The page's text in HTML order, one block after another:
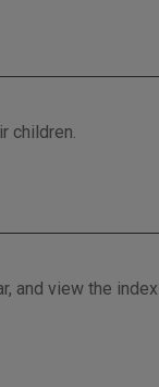
children.
and view the index